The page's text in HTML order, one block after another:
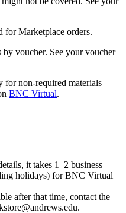
for Marketplace orders.
by voucher. See your voucher
for non-required materials
BNC Virtual.
it takes 1–2 business
holidays) for BNC Virtual
after that time, contact the